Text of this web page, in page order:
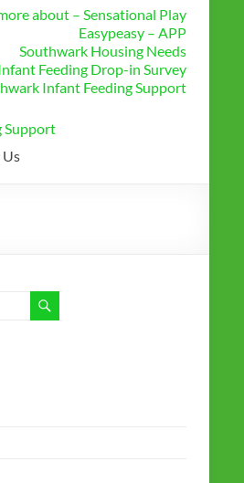
about – Sensational Play
Easypeasy – APP
Southwark Housing Needs
Feeding Drop-in Survey
Infant Feeding Support
Support